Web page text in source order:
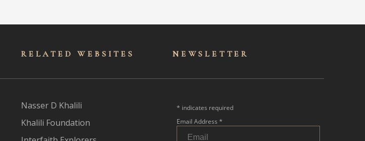
RELATED WEBSITES
Nasser D Khalili
Khalili Foundation
NEWSLET TER